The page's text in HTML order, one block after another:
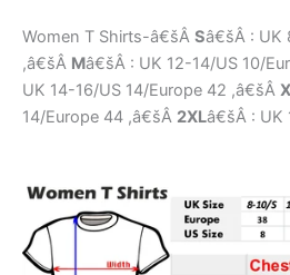
Women T Shirts-â€šÂ Sâ€šÂ : UK
,â€šÂ Mâ€šÂ : UK 12-14/US 10/
UK 14-16/US 14/Europe 42 ,â€šÂ
14/Europe 44 ,â€šÂ 2XLâ€šÂ : UK